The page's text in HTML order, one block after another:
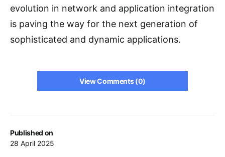
Published on
28 April 2025
evolution in network and application integration
is paving the way for the next generation of
sophisticated and dynamic applications.
View Comments (0)